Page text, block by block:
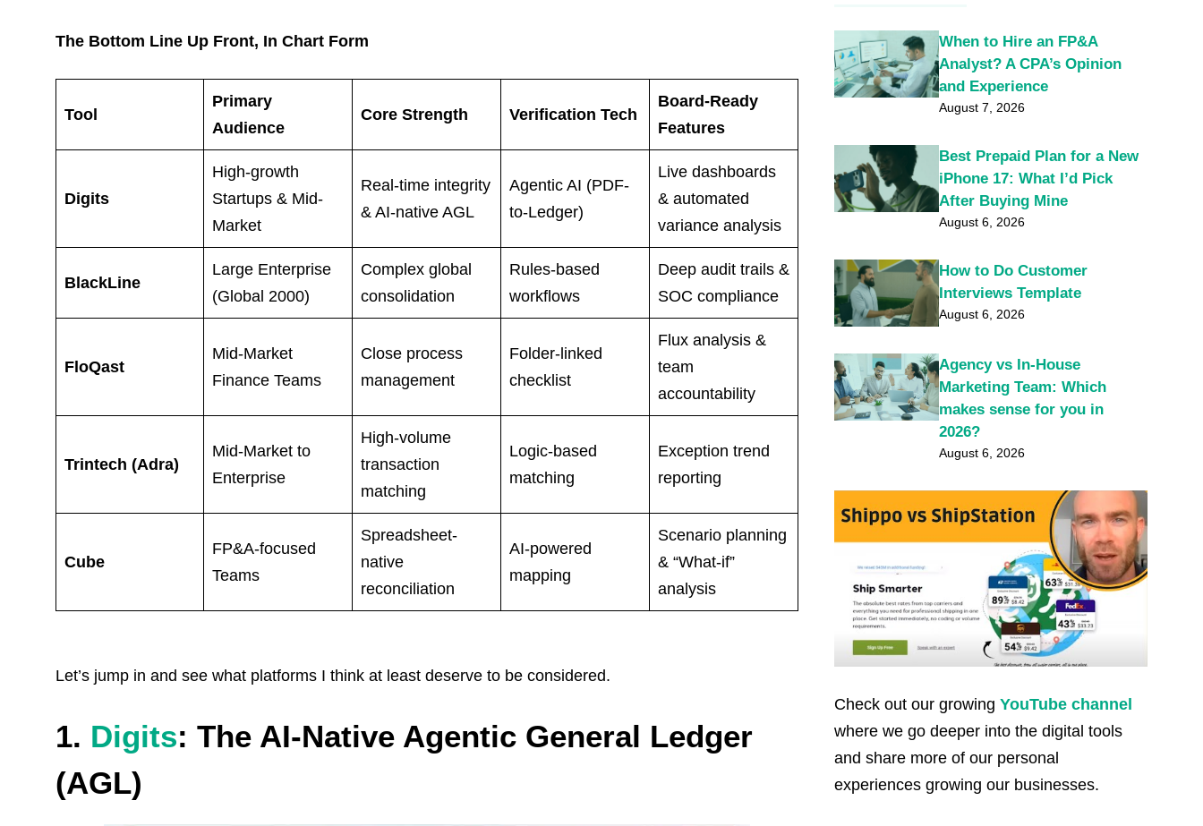
The Bottom Line Up Front, In Chart Form
Tool
Primary
Audience
Core Strength Verification Tech
Board-Ready
Features
Digits
High-growth
Startups & Mid-
Market
Real-time integrity
& AI-native AGL
Agentic AI (PDF-
to-Ledger)
Live dashboards
& automated
variance analysis
BlackLine
Large Enterprise
(Global 2000)
Complex global
consolidation
Rules-based
workflows
Deep audit trails &
SOC compliance
FloQast
Mid-Market
Finance Teams
Close process
management
Folder-linked
checklist
Flux analysis &
team
accountability
Trintech (Adra)
Mid-Market to
Enterprise
High-volume
transaction
matching
Logic-based
matching
Exception trend
reporting
Cube
FP&A-focused
Teams
Spreadsheet-
native
reconciliation
AI-powered
mapping
Scenario planning
& “What-if”
analysis
Let’s jump in and see what platforms I think at least deserve to be considered.
1. Digits: The AI-Native Agentic General Ledger
(AGL)
When to Hire an FP&A
Analyst? A CPA’s Opinion
and Experience
August 7, 2026
Best Prepaid Plan for a New
iPhone 17: What I’d Pick
After Buying Mine
August 6, 2026
How to Do Customer
Interviews Template
August 6, 2026
Agency vs In-House
Marketing Team: Which
makes sense for you in
2026?
August 6, 2026
Check out our growing YouTube channel
where we go deeper into the digital tools
and share more of our personal
experiences growing our businesses.